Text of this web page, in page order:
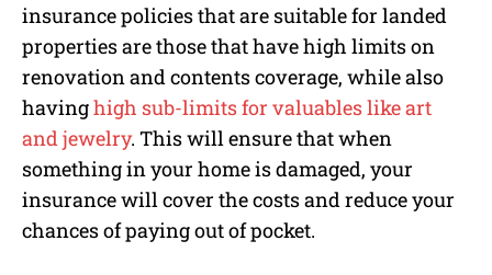
insurance policies that are suitable for landed
properties are those that have high limits on
renovation and contents coverage, while also
havinghigh sub-limits for valuables like art
and jewelry. This will ensure that when
something in your home is damaged, your
insurance will cover the costs and reduce your
chances of paying out of pocket.